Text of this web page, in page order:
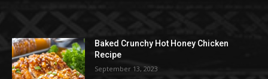
Baked Crunchy Hot Honey Chicken
Recipe
September 13, 2023